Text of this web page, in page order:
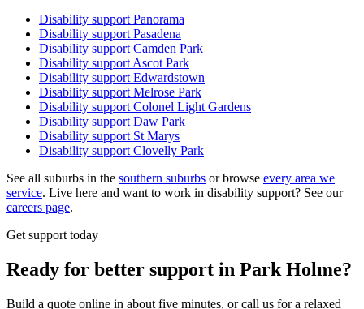
Disability supportPanorama
Disability supportPasadena
Disability supportCamden Park
Disability supportAscot Park
Disability supportEdwardstown
Disability supportMelrose Park
Disability supportColonel Light Gardens
Disability supportDaw Park
Disability support St Marys
Disability supportClovelly Park
See all suburbs in the southern suburbs or browse every area we
service. Live here and want to work in disability support? See our
careers page.
Get support today
Ready for better support in Park Holme?
Build a quote online in about five minutes, or call us for a relaxed